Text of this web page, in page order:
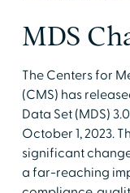
MDS
The Centers for
(CMS) has
Data Set (MDS)
October 1, 2023.
significant
a far-reaching